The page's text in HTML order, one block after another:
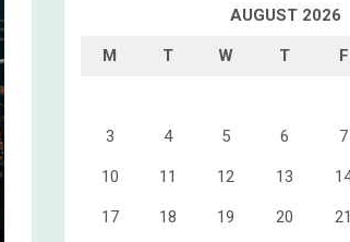
AUGUST 2026
M T W T F
3 4 5 6 7
10 11 12 13
17 18 19 20 21